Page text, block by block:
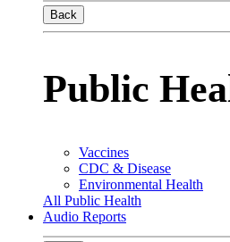
Back
Public
Vaccines
CDC & Disease
Environmental Health
All Public Health
Audio Reports